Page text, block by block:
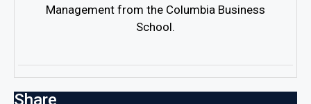
Management from the Columbia Business
School.
Share